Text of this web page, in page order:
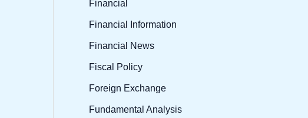
Financial
Financial Information
Financial News
Fiscal Policy
Foreign Exchange
Fundamental Analysis